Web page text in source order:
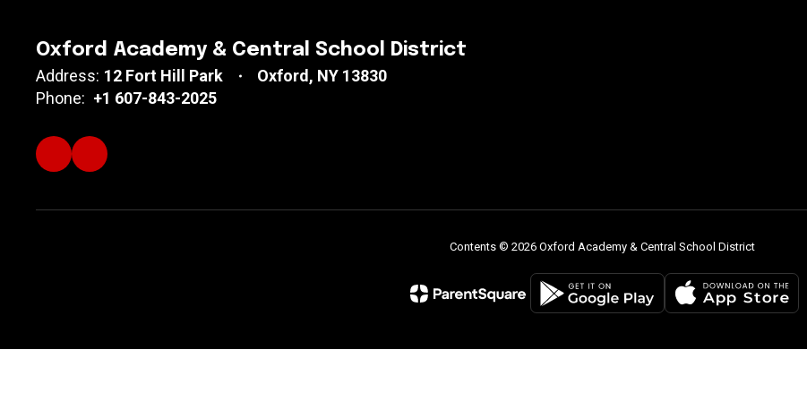
Oxford Academy & Central School District
Address: 12 Fort Hill Park
Oxford, NY 13830
Phone: +1 607-843-2025
Contents © 2026 Oxford Academy & Central School District